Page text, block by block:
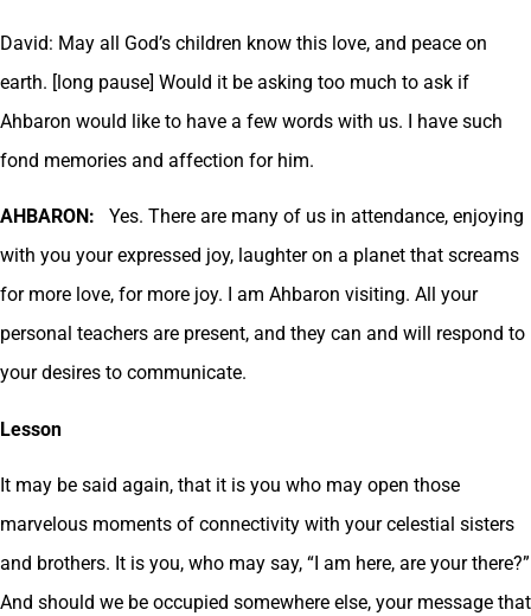
David: May all God’s children know this love, and peace on
earth. [long pause] Would it be asking too much to ask if
Ahbaron would like to have a few words with us. I have such
fond memories and affection for him.
AHBARON:
Yes. There are many of us in attendance, enjoying
with you your expressed joy, laughter on a planet that screams
for more love, for more joy. I am Ahbaron visiting. All your
personal teachers are present, and they can and will respond to
your desires to communicate.
Lesson
It may be said again, that it is you who may open those
marvelous moments of connectivity with your celestial sisters
and brothers. It is you, who may say, “I am here, are your there?”
And should we be occupied somewhere else, your message that